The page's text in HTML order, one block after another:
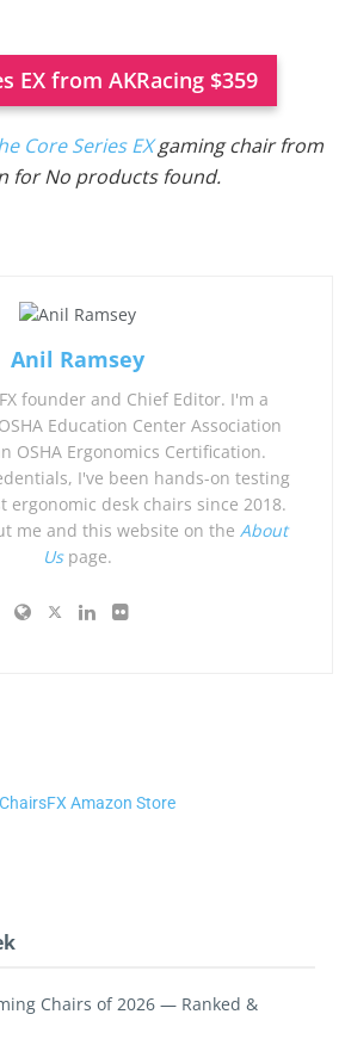
EX from AKRacing $359
Core Series EXgaming chair from
forNo products found.
Anil Ramsey
founder and Chief Editor. I'm a
Education Center Association
OSHA Ergonomics Certification.
I've been hands-on testing
ergonomic desk chairs since 2018.
me and this website on the About
Uspage.
Chairs of 2026 — Ranked &